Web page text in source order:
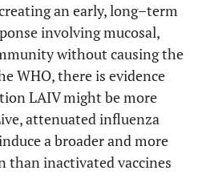
an early, long–term
involving mucosal,
without causing the
WHO, there is evidence
LAIV might be more
attenuated influenza
a broader and more
inactivated vaccines